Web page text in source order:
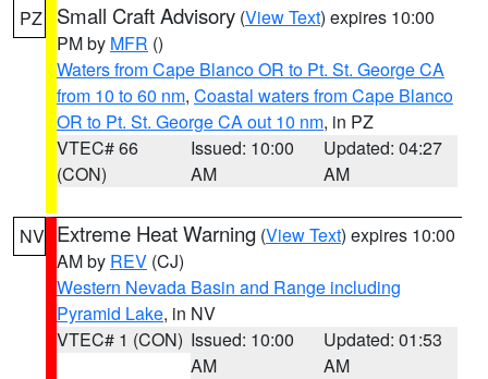
PZ Small Craft Advisory (View Text) expires 10:00
PM by MFR ()
Waters from Cape Blanco OR to Pt. St. George CA
from 10 to 60 nm, Coastal waters from Cape Blanco
OR to Pt. St. George CA out 10 nm, in PZ
VTEC# 66
(CON)
Issued: 10:00
AM
Updated: 04:27
AM
NV Extreme Heat Warning (View Text) expires 10:00
AM by REV (CJ)
Western Nevada Basin and Range including
Pyramid Lake, in NV
VTEC# 1 (CON) Issued: 10:00
AM
Updated: 01:53
AM